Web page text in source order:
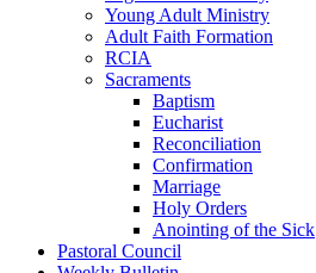
Young Adult Ministry
Adult Faith Formation
RCIA
Sacraments
Baptism
Eucharist
Reconciliation
Confirmation
Marriage
Holy Orders
Anointing of the Sick
Pastoral Council